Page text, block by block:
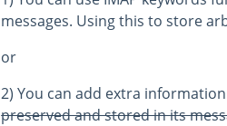
messages. Using this to store
or
2) You can add extra
preserved and stored in its